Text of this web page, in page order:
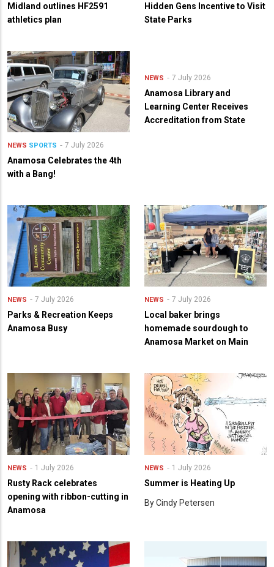
Midland outlines HF2591
athletics plan
Hidden Gens Incentive to Visit
State Parks
NEWS SPORTS 7 July 2026
Anamosa Celebrates the 4th
with a Bang!
NEWS 7 July 2026
Anamosa Library and
Learning Center Receives
Accreditation from State
NEWS 7 July 2026
Parks & Recreation Keeps
Anamosa Busy
NEWS 7 July 2026
Local baker brings
homemade sourdough to
Anamosa Market on Main
NEWS 1 July 2026
Rusty Rack celebrates
opening with ribbon-cutting in
Anamosa
NEWS 1 July 2026
Summer is Heating Up
By Cindy Petersen